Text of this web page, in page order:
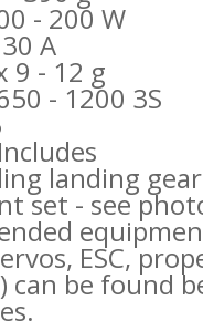
- 200 W
A
9 - 12 g
- 1200 3S
landing
set - see
ESC,
can be found